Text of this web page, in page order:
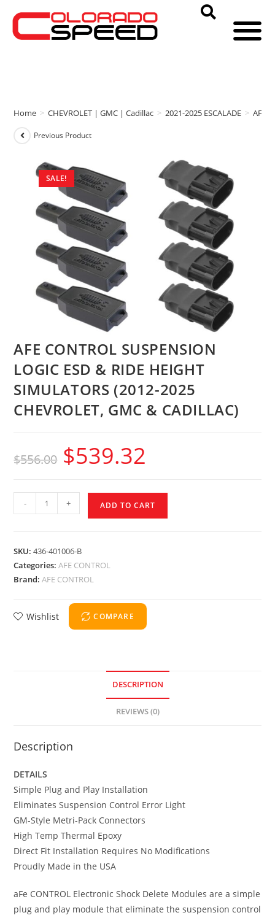
Home > CHEVROLET | GMC | Cadillac > 2021-2025 ESCALADE > AFE
SALE!
Previous Product
AFE CONTROL SUSPENSION
LOGIC ESD & RIDE HEIGHT
SIMULATORS (2012-2025
CHEVROLET, GMC & CADILLAC)
$556.00 $539.32
- + ADD TO CART
SKU:436-401006-B
Categories:AFE CONTROL
Brand:AFE CONTROL
Wishlist COMPARE
DESCRIPTION
REVIEWS (0)
Description
DETAILS
Simple Plug and Play Installation
Eliminates Suspension Control Error Light
GM-Style Metri-Pack Connectors
High Temp Thermal Epoxy
Direct Fit Installation Requires No Modifications
Proudly Made in the USA
aFe CONTROL Electronic Shock Delete Modules are a simple
plug and play module that eliminate the suspension control